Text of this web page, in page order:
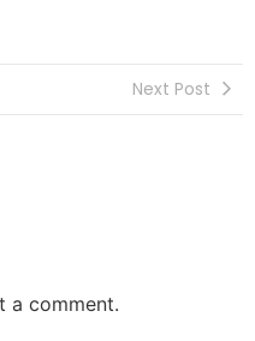
Next Post
a comment.